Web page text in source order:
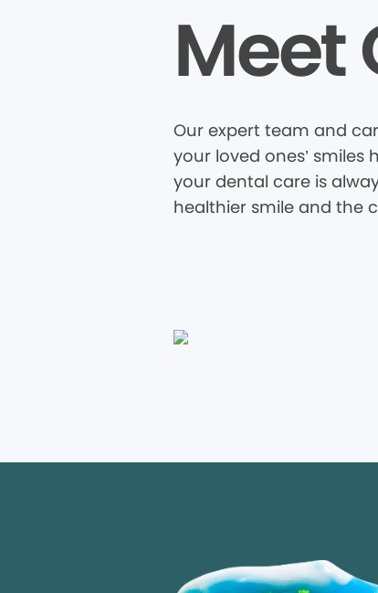
Meet
Our expert team and
your loved ones’
your dental care is
healthier smile and the